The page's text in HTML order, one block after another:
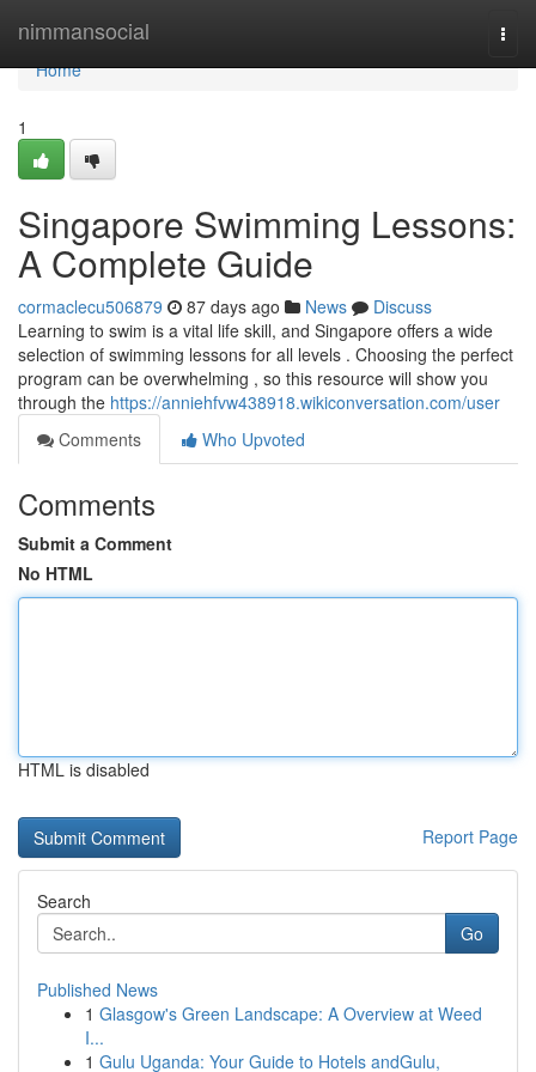
nimmansocial
Home
Home
1
Singapore Swimming Lessons:
A Complete Guide
cormaclecu506879 87 days ago News
Discuss
Learning to swim is a vital life skill, and Singapore offers a wide
selection of swimming lessons for all levels . Choosing the perfect
program can be overwhelming , so this resource will show you
through the https://anniehfvw438918.wikiconversation.com/user
Comments
Who Upvoted
Comments
Submit a Comment
No HTML
HTML is disabled
Report Page
Search
Go
Published News
1 Glasgow's Green Landscape: A Overview at Weed
I...
1 Gulu Uganda: Your Guide to Hotels andGulu,